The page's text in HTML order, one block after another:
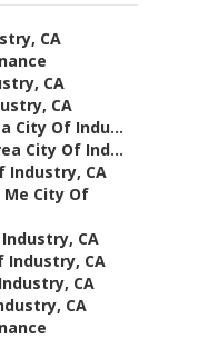
CA
CA
CA
City Of Indu...
City Of Ind...
Industry, CA
Me City Of
CA
Industry, CA
CA
CA